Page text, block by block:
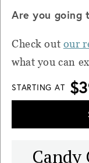
Are you going
Check out our
what you can
STARTING AT
Candy